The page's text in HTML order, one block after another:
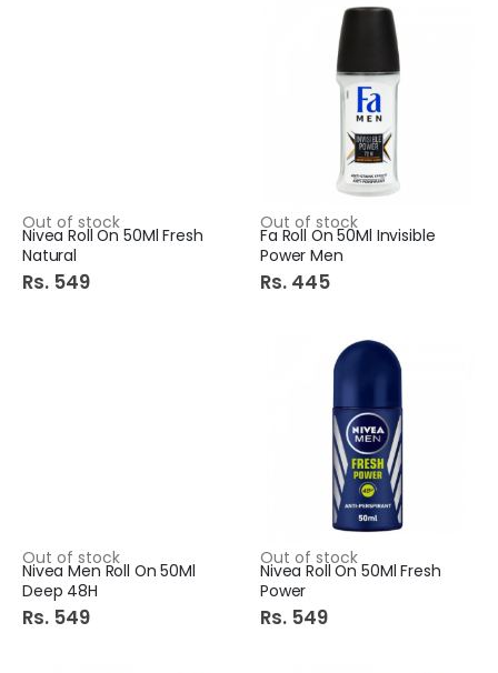
Out of stock
Nivea Roll On 50Ml Fresh
Natural
Rs. 549
Out of stock
Fa Roll On 50Ml Invisible
Power Men
Rs. 445
Out of stock
Nivea Men Roll On 50Ml
Deep 48H
Rs. 549
Out of stock
Nivea Roll On 50Ml Fresh
Power
Rs. 549